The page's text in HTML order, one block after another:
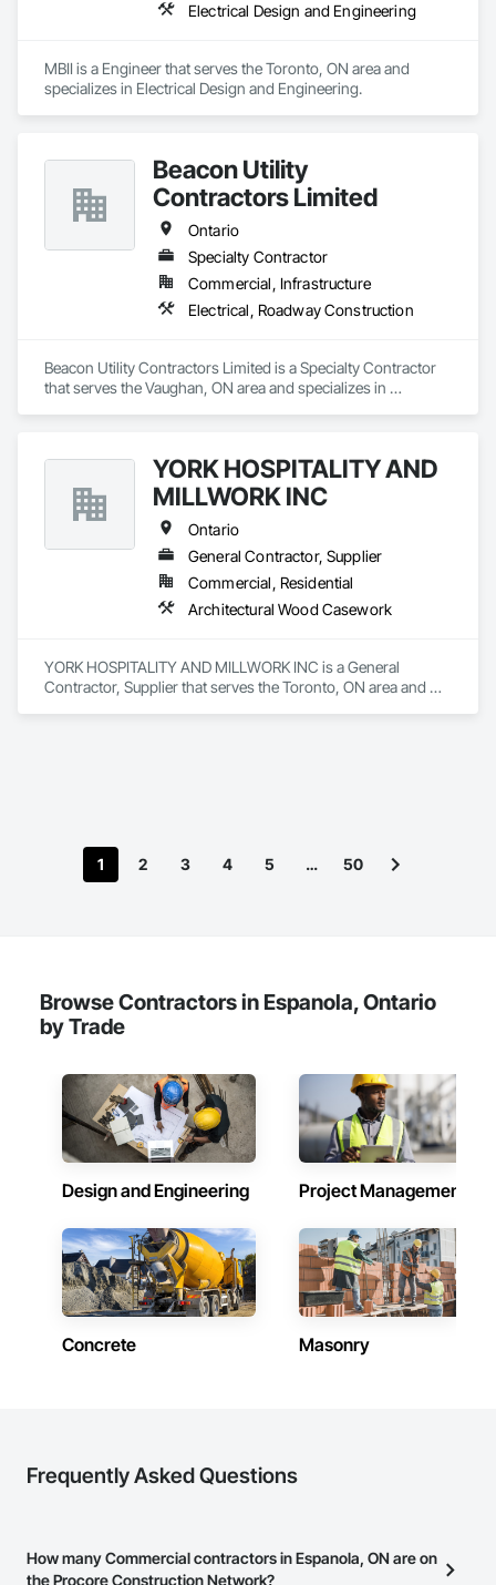
Electrical Design and Engineering
MBII is a Engineer that serves the Toronto, ON area and
specializes in Electrical Design and Engineering.
Beacon Utility
Contractors Limited
Ontario
Specialty Contractor
Commercial, Infrastructure
Electrical, Roadway Construction
Beacon Utility Contractors Limited is a Specialty Contractor
that serves the Vaughan, ON area and specializes in
YORK HOSPITALITY AND
MILLWORK INC
Ontario
General Contractor, Supplier
Commercial, Residential
Architectural Wood Casework
YORK HOSPITALITY AND MILLWORK INC is a General
Contractor, Supplier that serves the Toronto, ON area and
1 2 3 4 5 … 50
Browse Contractors in Espanola, Ontario
by Trade
Design and Engineering Project Management
Concrete Masonry
Frequently Asked Questions
How many Commercial contractors in Espanola, ON are on
the Procore Construction Network?